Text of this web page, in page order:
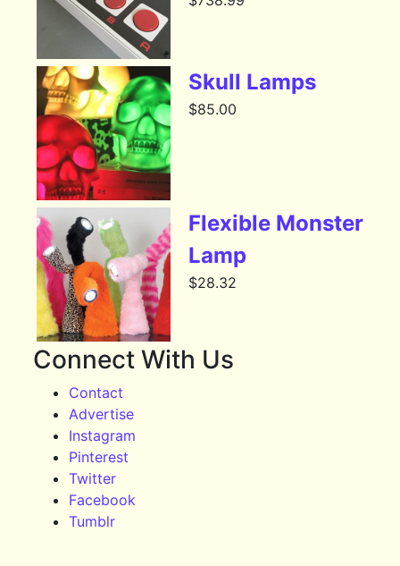
Skull Lamps
$85.00
Flexible Monster
Lamp
$28.32
Connect With Us
Contact
Advertise
Instagram
Pinterest
Twitter
Facebook
Tumblr